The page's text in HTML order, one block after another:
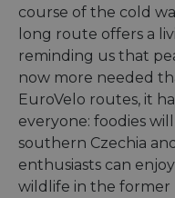
course of the cold
long route offers a
reminding us that
now more needed
EuroVelo routes, it
everyone: foodies
southern Czechia
enthusiasts can
wildlife in the former